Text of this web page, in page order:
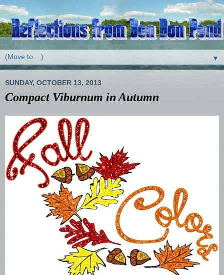
▼
SUNDAY, OCTOBER 13, 2013
Compact Viburnum in Autumn